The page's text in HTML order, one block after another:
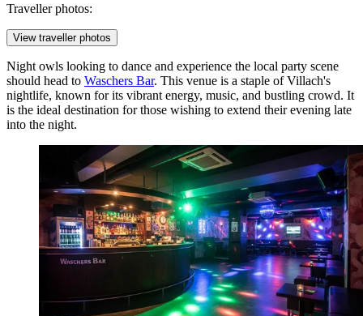
Traveller photos:
View traveller photos
Night owls looking to dance and experience the local party scene
should head to Waschers Bar. This venue is a staple of Villach's
nightlife, known for its vibrant energy, music, and bustling crowd. It
is the ideal destination for those wishing to extend their evening late
into the night.